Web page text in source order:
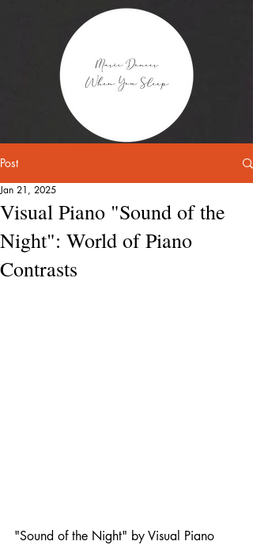
Post
Visual Piano "Sound of the
Night": World of Piano
Contrasts
Jan 21, 2025
"Sound of the Night" by Visual Piano